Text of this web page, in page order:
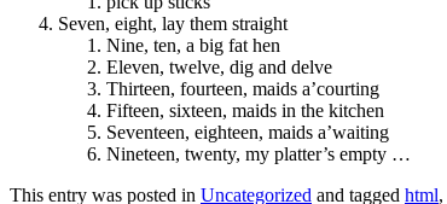
Seven, eight, lay them straight
Nine, ten, a big fat hen
Eleven, twelve, dig and delve
Thirteen, fourteen, maids a’courting
Fifteen, sixteen, maids in the kitchen
Seventeen, eighteen, maids a’waiting
Nineteen, twenty, my platter’s empty …
This entry was posted in Uncategorized and tagged html,